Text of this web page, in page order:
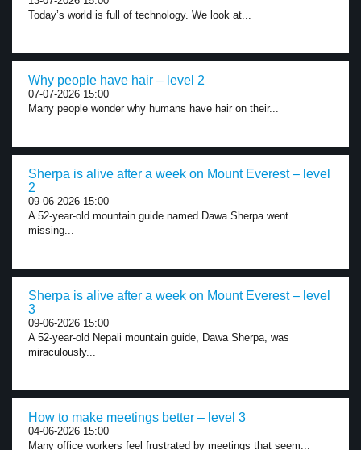
Today’s world is full of technology. We look at...
Why people have hair – level 2
07-07-2026 15:00
Many people wonder why humans have hair on their...
Sherpa is alive after a week on Mount Everest – level
2
09-06-2026 15:00
A 52-year-old mountain guide named Dawa Sherpa went
missing...
Sherpa is alive after a week on Mount Everest – level
3
09-06-2026 15:00
A 52-year-old Nepali mountain guide, Dawa Sherpa, was
miraculously...
How to make meetings better – level 3
04-06-2026 15:00
Many office workers feel frustrated by meetings that seem...